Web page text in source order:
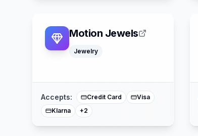
Motion Jewels
Jewelry
Accepts: Credit Card
Visa
Klarna
+2
American Express